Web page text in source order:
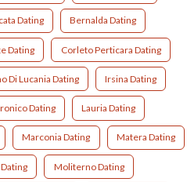
Dating Bernalda Dating
Dating Corleto Perticara Dating
Di Lucania Dating Irsina Dating
Dating Lauria Dating
Marconia Dating Matera Dating
Moliterno Dating